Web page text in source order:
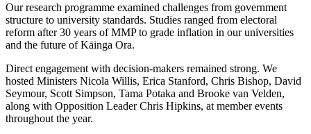
Our research programme examined challenges from government
structure to university standards. Studies ranged from electoral
reform after 30 years of MMP to grade inflation in our universities
and the future of Kāinga Ora.
Direct engagement with decision-makers remained strong. We
hosted Ministers Nicola Willis, Erica Stanford, Chris Bishop, David
Seymour, Scott Simpson, Tama Potaka and Brooke van Velden,
along with Opposition Leader Chris Hipkins, at member events
throughout the year.